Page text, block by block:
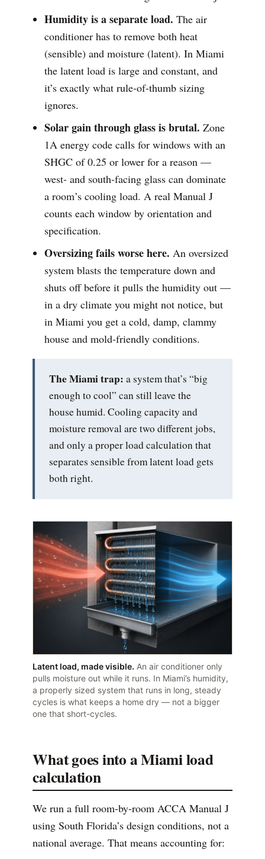
Humidity is a separate load. The air
conditioner has to remove both heat
(sensible) and moisture (latent). In Miami
the latent load is large and constant, and
it’s exactly what rule-of-thumb sizing
ignores.
Solar gain through glass is brutal. Zone
1A energy code calls for windows with an
SHGC of 0.25 or lower for a reason —
west- and south-facing glass can dominate
a room’s cooling load. A real Manual J
counts each window by orientation and
specification.
Oversizing fails worse here. An oversized
system blasts the temperature down and
shuts off before it pulls the humidity out —
in a dry climate you might not notice, but
in Miami you get a cold, damp, clammy
house and mold-friendly conditions.
The Miami trap: a system that’s “big
enough to cool” can still leave the
house humid. Cooling capacity and
moisture removal are two different jobs,
and only a proper load calculation that
separates sensible from latent load gets
both right.
Latent load, made visible. An air conditioner only
pulls moisture out while it runs. In Miami’s humidity,
a properly sized system that runs in long, steady
cycles is what keeps a home dry — not a bigger
one that short-cycles.
What goes into a Miami load
calculation
We run a full room-by-room ACCA Manual J
using South Florida’s design conditions, not a
national average. That means accounting for: